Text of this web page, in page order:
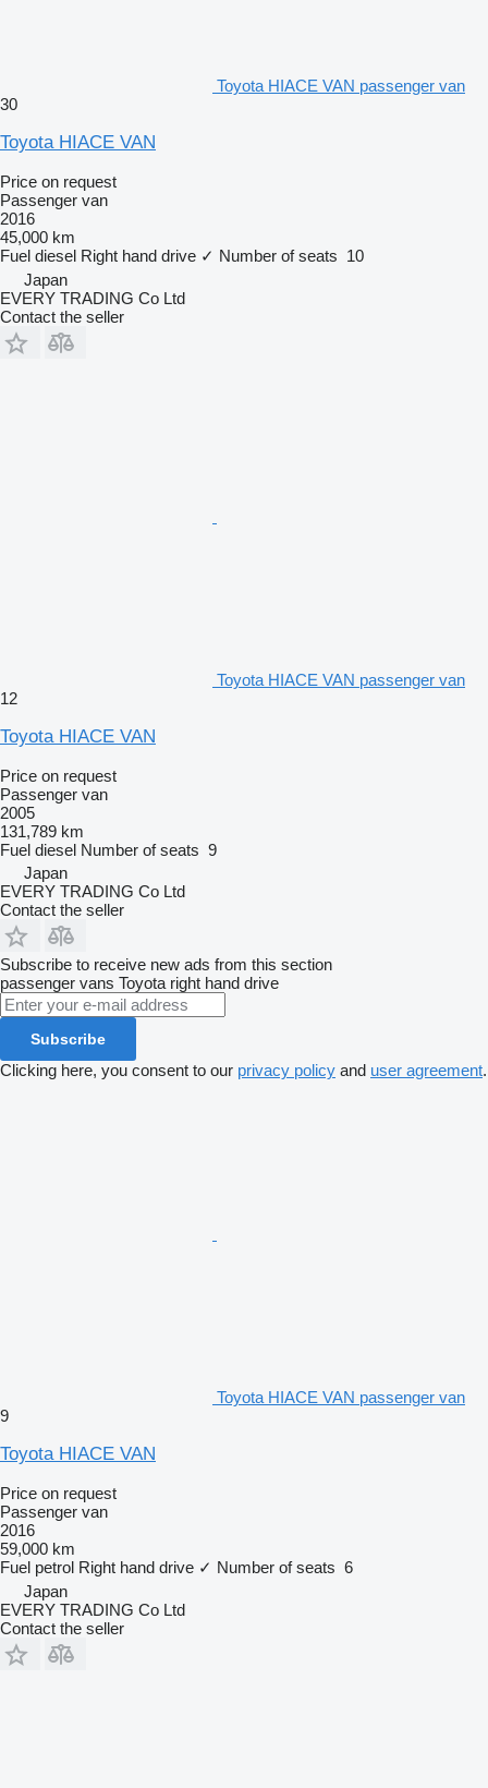
Toyota HIACE VAN passenger van
30
Toyota HIACE VAN
Price on request
Passenger van
2016
45,000 km
Fuel diesel Right hand drive ✓ Number of seats 10
Japan
EVERY TRADING Co Ltd
Contact the seller
Toyota HIACE VAN passenger van
12
Toyota HIACE VAN
Price on request
Passenger van
2005
131,789 km
Fuel diesel Number of seats 9
Japan
EVERY TRADING Co Ltd
Contact the seller
Subscribe to receive new ads from this section
passenger vans Toyota right hand drive
Subscribe
Clicking here, you consent to our privacy policy and user agreement.
Toyota HIACE VAN passenger van
9
Toyota HIACE VAN
Price on request
Passenger van
2016
59,000 km
Fuel petrol Right hand drive ✓ Number of seats 6
Japan
EVERY TRADING Co Ltd
Contact the seller